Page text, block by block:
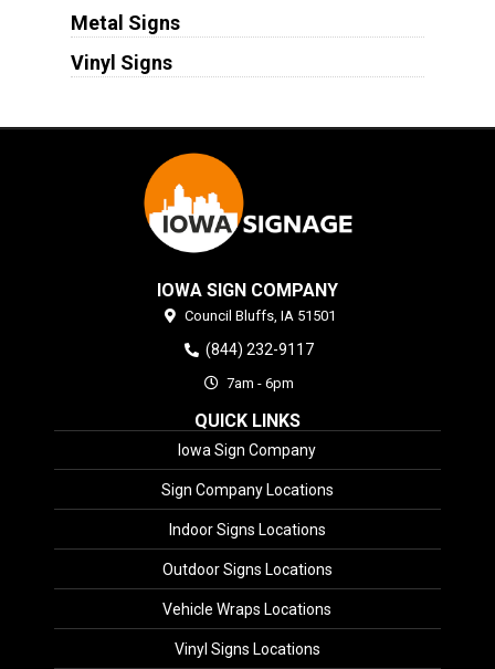
Metal Signs
Vinyl Signs
IOWA SIGN COMPANY
Council Bluffs, IA 51501
(844) 232-9117
7am - 6pm
QUICK LINKS
Iowa Sign Company
Sign Company Locations
Indoor Signs Locations
Outdoor Signs Locations
Vehicle Wraps Locations
Vinyl Signs Locations